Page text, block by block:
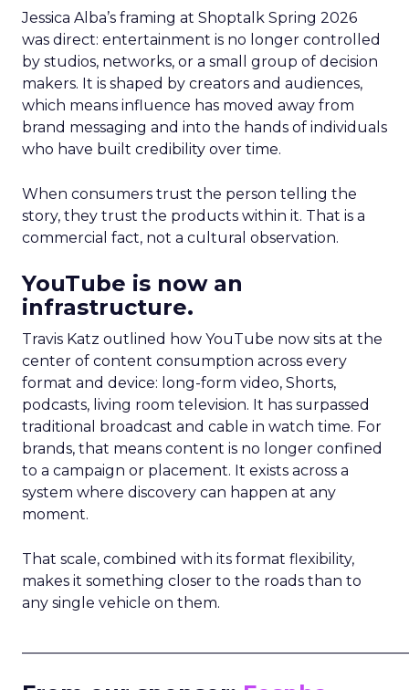
Jessica Alba’s framing at Shoptalk Spring 2026
was direct: entertainment is no longer controlled
by studios, networks, or a small group of decision
makers. It is shaped by creators and audiences,
which means influence has moved away from
brand messaging and into the hands of individuals
who have built credibility over time.
When consumers trust the person telling the
story, they trust the products within it. That is a
commercial fact, not a cultural observation.
YouTube is now an
infrastructure.
Travis Katz outlined how YouTube now sits at the
center of content consumption across every
format and device: long-form video, Shorts,
podcasts, living room television. It has surpassed
traditional broadcast and cable in watch time. For
brands, that means content is no longer confined
to a campaign or placement. It exists across a
system where discovery can happen at any
moment.
That scale, combined with its format flexibility,
makes it something closer to the roads than to
any single vehicle on them.